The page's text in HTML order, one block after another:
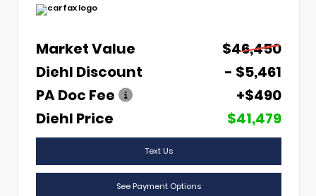
Market Value
$46,450
Diehl Discount
- $5,461
PA Doc Fee
+$490
Diehl Price
$41,479
Text Us
See Payment Options